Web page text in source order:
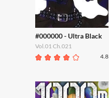
#000000 - Ultra Black
Vol.01 Ch.021
4.8